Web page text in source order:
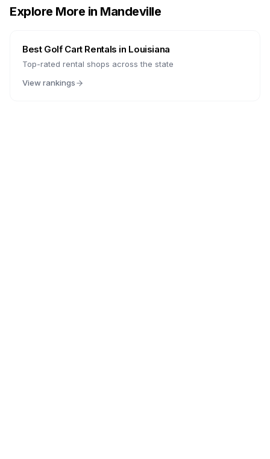
Explore More in Mandeville
Best Golf Cart Rentals in Louisiana
Top-rated rental shops across the state
View rankings